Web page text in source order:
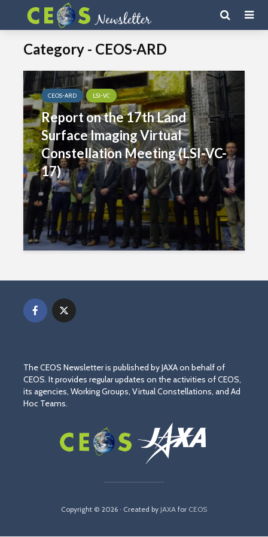
Category - CEOS-ARD
CEOS-ARD LSI-VC
Report on the 17th Land
Surface Imaging Virtual
Constellation Meeting (LSI-VC-
17)
The CEOS Newsletter is published by JAXA on behalf of
CEOS. It provides regular updates on the activities of CEOS,
its agencies, Working Groups, Virtual Constellations, and Ad
Hoc Teams.
Copyright © 2026 · Created by JAXA for CEOS